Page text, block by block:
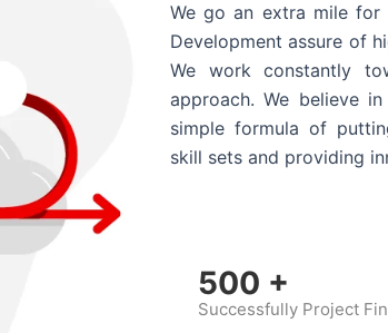
We go an extra mile
Development assure of
We work constantly
approach. We believe
simple formula of
skill sets and providing
500 +
Successfully Project